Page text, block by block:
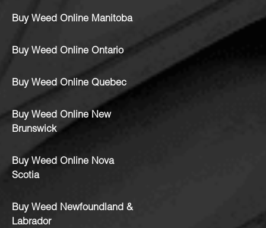
Buy Weed Online Manitoba
Buy Weed Online Ontario
Buy Weed Online Quebec
Buy Weed Online New
Brunswick
Buy Weed Online Nova
Scotia
Buy Weed Newfoundland &
Labrador